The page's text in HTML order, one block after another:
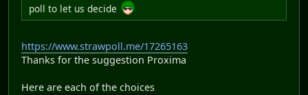
poll to let us decide
https://www.strawpoll.me/17265163
Thanks for the suggestion Proxima
Here are each of the choices